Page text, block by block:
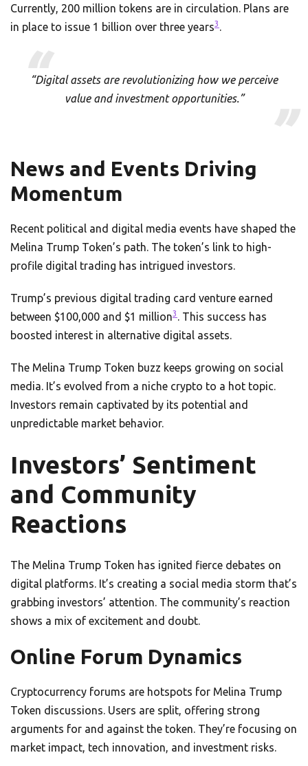
Currently, 200 million tokens are in circulation. Plans are
in place to issue 1 billion over three years3 .
“Digital assets are revolutionizing how we perceive
value and investment opportunities.”
News and Events Driving
Momentum
Recent political and digital media events have shaped the
Melina Trump Token’s path. The token’s link to high-
profile digital trading has intrigued investors.
Trump’s previous digital trading card venture earned
between $100,000 and $1 million3 . This success has
boosted interest in alternative digital assets.
The Melina Trump Token buzz keeps growing on social
media. It’s evolved from a niche crypto to a hot topic.
Investors remain captivated by its potential and
unpredictable market behavior.
Investors’ Sentiment
and Community
Reactions
The Melina Trump Token has ignited fierce debates on
digital platforms. It’s creating a social media storm that’s
grabbing investors’ attention. The community’s reaction
shows a mix of excitement and doubt.
Online Forum Dynamics
Cryptocurrency forums are hotspots for Melina Trump
Token discussions. Users are split, offering strong
arguments for and against the token. They’re focusing on
market impact, tech innovation, and investment risks.